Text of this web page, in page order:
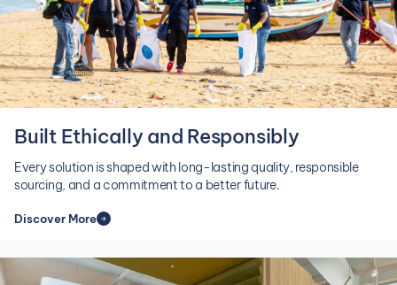
CAT
Built Ethically and Responsibly
Every solution is shaped with long-lasting quality, responsible
sourcing, and a commitment to a better future.
Discover More